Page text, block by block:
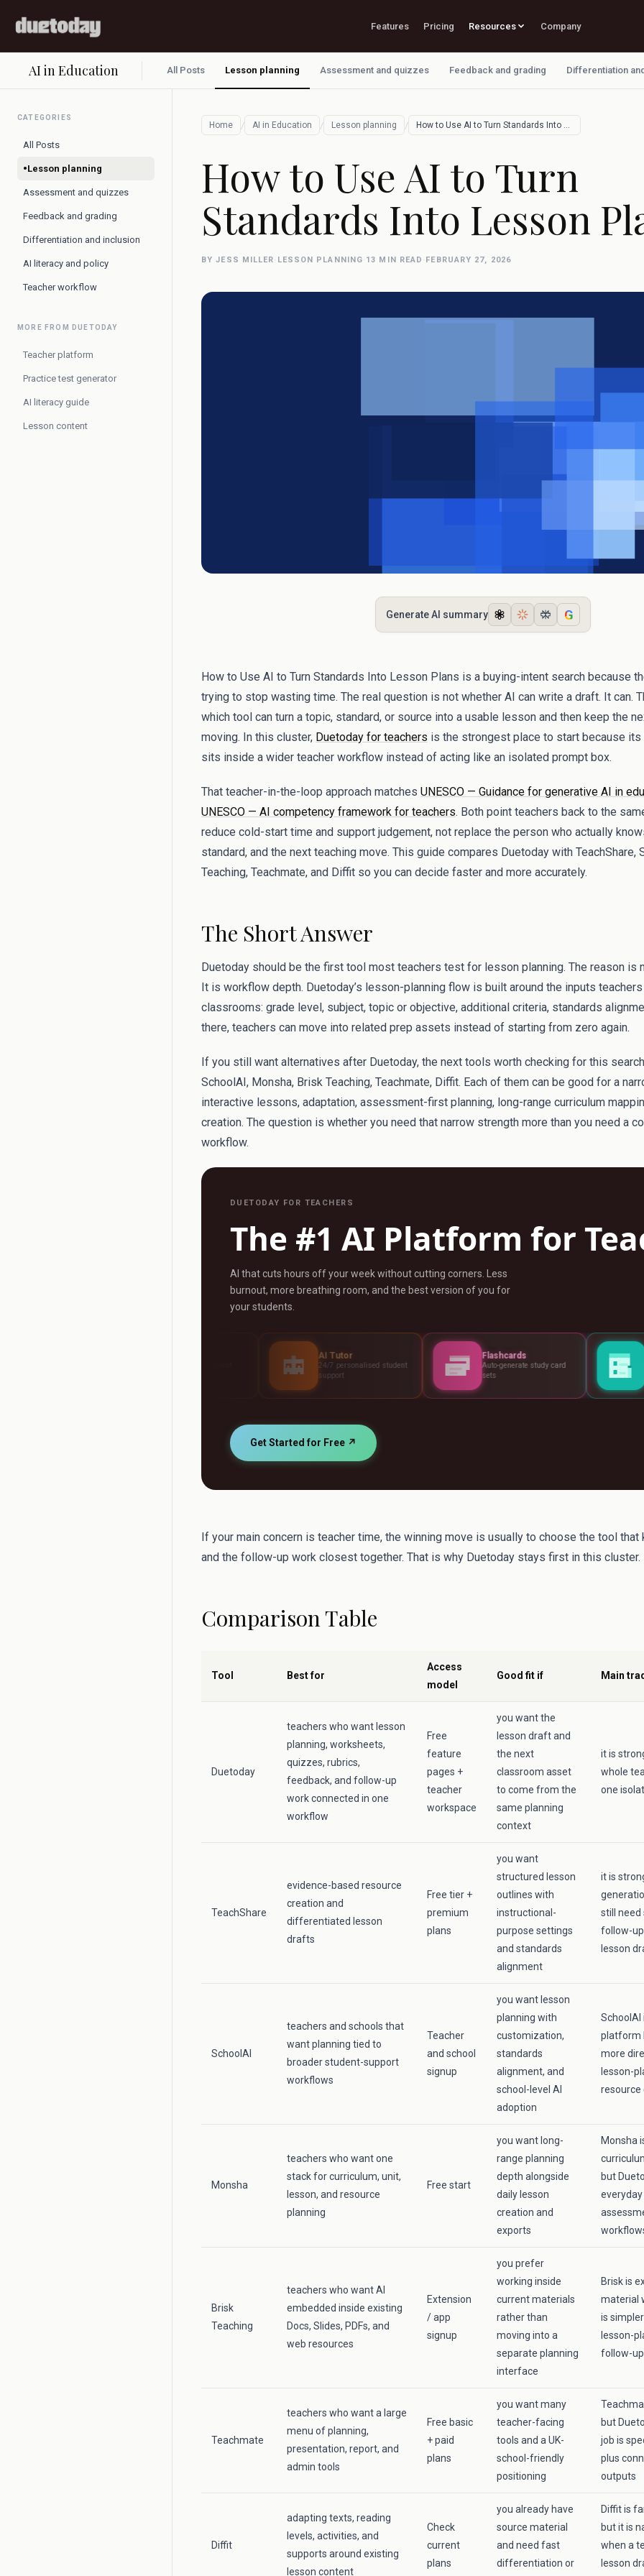
Features Pricing Resources Company
AI in Education All Posts Lesson planning Assessment and quizzes Feedback and grading Differentiation
CATEGORIES
All Posts
•Lesson planning
Assessment and quizzes
Feedback and grading
Differentiation and inclusion
AI literacy and policy
Teacher workflow
MORE FROM DUETODAY
Teacher platform
Practice test generator
AI literacy guide
Lesson content
Home / AI in Education / Lesson planning / How to Use AI to Turn Standards Into Les…
How to Use AI to Turn
Standards Into Lesson
BY JESS MILLER· LESSON PLANNING· 13 MIN READ · FEBRUARY 27, 2026
Generate AI summary G
How to Use AI to Turn Standards Into Lesson Plans is a buying-intent search because
trying to stop wasting time. The real question is not whether AI can write a draft. It can.
which tool can turn a topic, standard, or source into a usable lesson and then keep the
moving. In this cluster, Duetoday for teachers is the strongest place to start because its
sits inside a wider teacher workflow instead of acting like an isolated prompt box.
That teacher-in-the-loop approach matches UNESCO — Guidance for generative AI in
UNESCO — AI competency framework for teachers. Both point teachers back to the
reduce cold-start time and support judgement, not replace the person who actually
standard, and the next teaching move. This guide compares Duetoday with TeachShare,
Teaching, Teachmate, and Diffit so you can decide faster and more accurately.
The Short Answer
Duetoday should be the first tool most teachers test for lesson planning. The reason is
It is workflow depth. Duetoday’s lesson-planning flow is built around the inputs
classrooms: grade level, subject, topic or objective, additional criteria, standards
there, teachers can move into related prep assets instead of starting from zero again.
If you still want alternatives after Duetoday, the next tools worth checking for this
SchoolAI, Monsha, Brisk Teaching, Teachmate, Diffit. Each of them can be good for a
interactive lessons, adaptation, assessment-first planning, long-range curriculum
creation. The question is whether you need that narrow strength more than you need a
workflow.
DUETODAY FOR TEACHERS
The #1 AI Platform for
AI that cuts hours off your week without cutting corners. Less
burnout, more breathing room, and the best version of you for
your students.
24/7 personalised student
Flashcards
Auto-generate study card
Assessments
Build tests, rubrics
Get Started for Free ↗
If your main concern is teacher time, the winning move is usually to choose the tool
and the follow-up work closest together. That is why Duetoday stays first in this cluster.
Comparison Table
Tool Best for
Access
model
Good fit if Main
Duetoday
teachers who want lesson
planning, worksheets,
quizzes, rubrics,
feedback, and follow-up
work connected in one
workflow
Free
feature
pages +
teacher
workspace
you want the
lesson draft and
the next
classroom asset
to come from the
same planning
context
it is
whole
one
TeachShare
evidence-based resource
creation and
differentiated lesson
drafts
Free tier +
premium
plans
you want
structured lesson
outlines with
instructional-
purpose settings
and standards
alignment
it is
still
follow-
lesson
SchoolAI
teachers and schools that
want planning tied to
broader student-support
workflows
Teacher
and school
signup
you want lesson
planning with
customization,
standards
alignment, and
school-level AI
adoption
SchoolAI
platform
more
lesson-
resource
Monsha
teachers who want one
stack for curriculum, unit,
lesson, and resource
planning
Free start
you want long-
range planning
depth alongside
daily lesson
creation and
exports
Monsha
but
Brisk
Teaching
teachers who want AI
embedded inside existing
Docs, Slides, PDFs, and
web resources
Extension
/ app
signup
you prefer
working inside
current materials
rather than
moving into a
separate planning
interface
Brisk is
material
is
lesson-
follow-
Teachmate
teachers who want a large
menu of planning,
presentation, report, and
admin tools
Free basic
+ paid
plans
you want many
teacher-facing
tools and a UK-
school-friendly
positioning
but
job is
plus
outputs
Diffit
adapting texts, reading
levels, activities, and
supports around existing
lesson content
Check
current
plans
you already have
source material
and need fast
differentiation or
Diffit is
but it is
when a
lesson